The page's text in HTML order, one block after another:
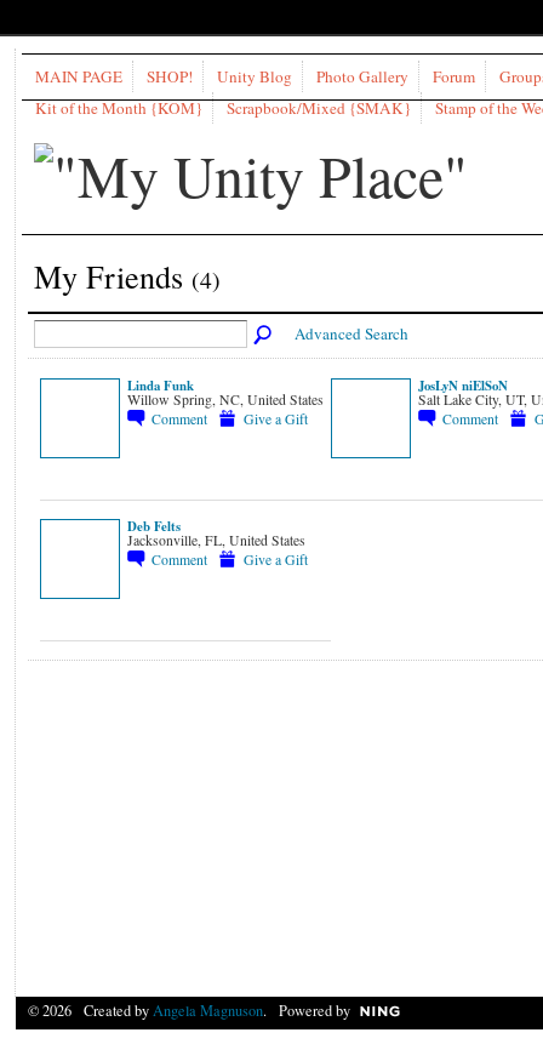
MAIN PAGE SHOP! Unity Blog Photo Gallery Forum
Kit of the Month {KOM}
Scrapbook/Mixed {SMAK} Stamp of the
My Friends (4)
Advanced Search
Linda Funk
Willow Spring, NC, United States
Comment
Give a Gift
JosLyN niElSoN
Salt Lake City, UT,
Comment
Deb Felts
Jacksonville, FL, United States
Comment
Give a Gift
© 2026 Created by Angela Magnuson. Powered by